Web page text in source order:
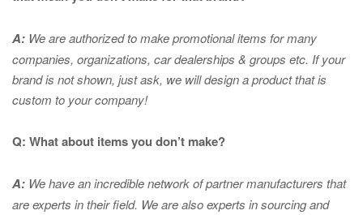
A: We are authorized to make promotional items for many
companies, organizations, car dealerships & groups etc. If your
brand is not shown, just ask, we will design a product that is
custom to your company!
Q: What about items you don’t make?
A: We have an incredible network of partner manufacturers that
are experts intheir field. We are also experts in sourcing and